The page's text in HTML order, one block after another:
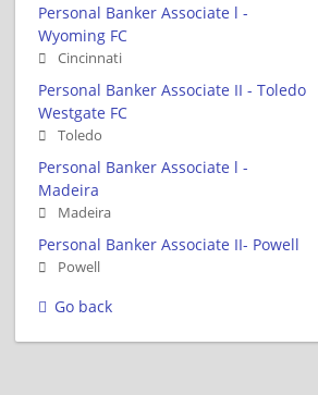
Personal Banker Associate l -
Wyoming FC
Cincinnati
Personal Banker Associate II - Toledo
Westgate FC
Toledo
Personal Banker Associate l -
Madeira
Madeira
Personal Banker Associate II- Powell
Powell
Go back